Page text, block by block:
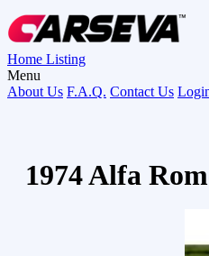
Home Listing
Menu
About Us F.A.Q. Contact Us
1974 Alfa